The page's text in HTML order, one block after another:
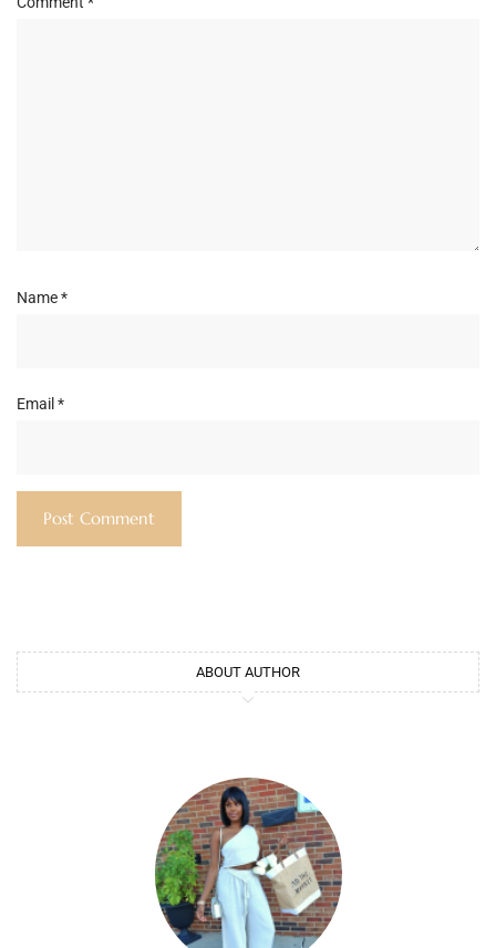
Name*
Email *
ABOUT AUTHOR